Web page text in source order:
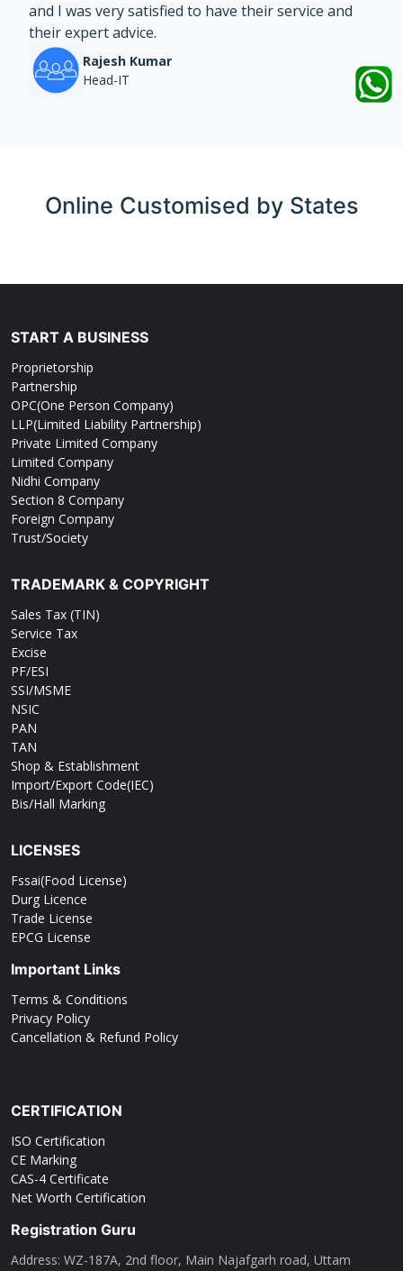
and I was very satisfied to have their service and
their expert advice.
Rajesh Kumar
Head-IT
Online Customised by States
START A BUSINESS
Proprietorship
Partnership
OPC(One Person Company)
LLP(Limited Liability Partnership)
Private Limited Company
Limited Company
Nidhi Company
Section 8 Company
Foreign Company
Trust/Society
TRADEMARK & COPYRIGHT
Sales Tax (TIN)
Service Tax
Excise
PF/ESI
SSI/MSME
NSIC
PAN
TAN
Shop & Establishment
Import/Export Code(IEC)
Bis/Hall Marking
LICENSES
Fssai(Food License)
Durg Licence
Trade License
EPCG License
Important Links
Terms & Conditions
Privacy Policy
Cancellation & Refund Policy
CERTIFICATION
ISO Certification
CE Marking
CAS-4 Certificate
Net Worth Certification
Registration Guru
Address: WZ-187A, 2nd floor, Main Najafgarh road, Uttam